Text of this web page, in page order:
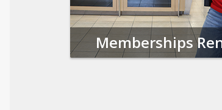
Memberships